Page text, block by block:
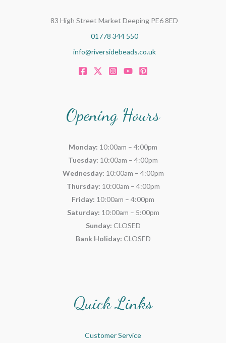
83 High Street Market Deeping PE6 8ED
01778 344 550
info@riversidebeads.co.uk
Opening Hours
Monday: 10:00am – 4:00pm
Tuesday: 10:00am – 4:00pm
Wednesday: 10:00am – 4:00pm
Thursday: 10:00am – 4:00pm
Friday: 10:00am – 4:00pm
Saturday: 10:00am – 5:00pm
Sunday: CLOSED
Bank Holiday: CLOSED
Quick Links
Customer Service